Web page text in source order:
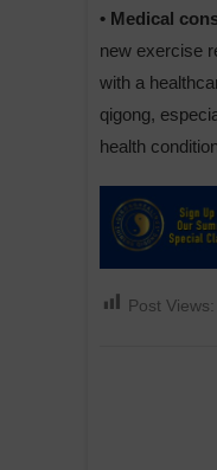
• Medical
new exercise
with a
qigong,
health
Post Views: